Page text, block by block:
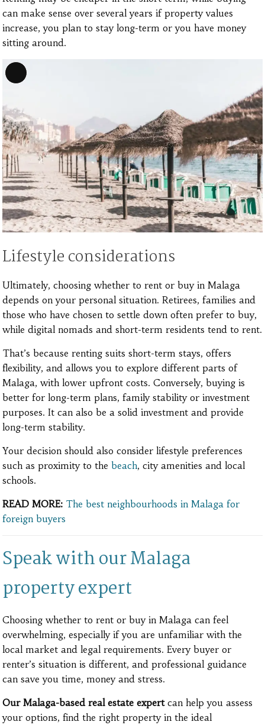
can make sense over several years if property values
increase, you plan to stay long-term or you have money
sitting around.
Long
Lifestyle considerations
Ultimately, choosing whether to rent or buy in Malaga
depends on your personal situation. Retirees, families and
those who have chosen to settle down often prefer to buy,
while digital nomads and short-term residents tend to rent.
That’s because renting suits short-term stays, offers
flexibility, and allows you to explore different parts of
Malaga, with lower upfront costs. Conversely, buying is
better for long-term plans, family stability or investment
purposes. It can also be a solid investment and provide
long-term stability.
Your decision should also consider lifestyle preferences
such as proximity to thebeach, city amenities and local
schools.
READ MORE: The best neighbourhoods in Malaga for
foreign buyers
Speak with our Malaga
property expert
Choosing whether to rent or buy in Malaga can feel
overwhelming, especially if you are unfamiliar with the
local market and legal requirements. Every buyer or
renter’s situation is different, and professional guidance
can save you time, money and stress.
Our Malaga-based real estate expertcan help you assess
your options, find the right property in the ideal